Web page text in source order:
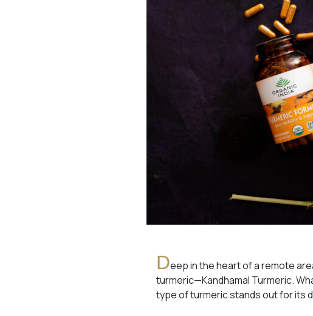
Deep in the heart of a remote
turmeric—Kandhamal Turmeric.
type of turmeric stands out for its